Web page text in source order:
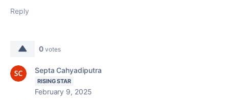
Reply
0 votes
Septa Cahyadiputra
RISING STAR
February 9, 2025